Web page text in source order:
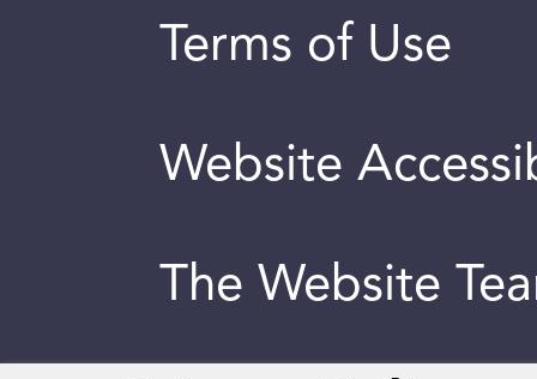
Terms of Use
Website
The Website